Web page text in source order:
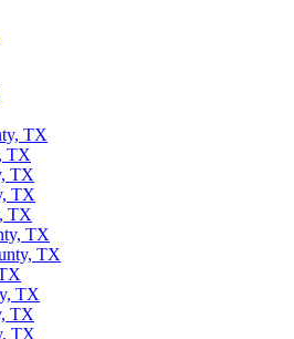
TX
TX
TX
TX
TX
TX
TX
TX
TX
TX